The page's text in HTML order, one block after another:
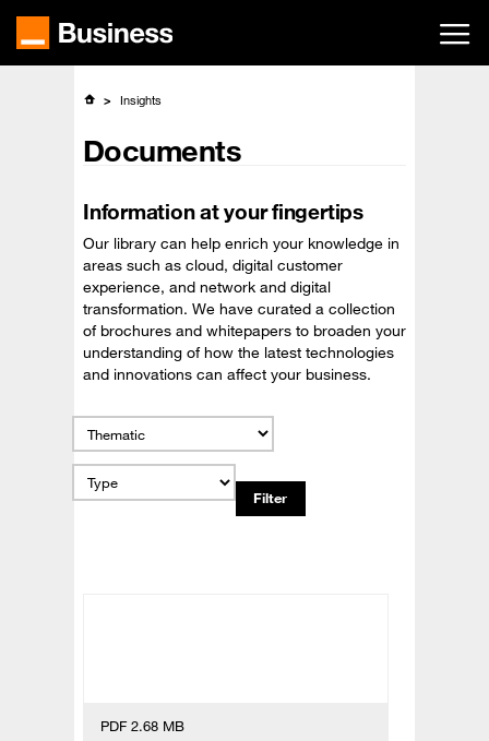
main
Insights
Documents
Information at your fingertips
Our library can help enrich your knowledge in
areas such as cloud, digital customer
experience, and network and digital
transformation. We have curated a collection
of brochures and whitepapers to broaden your
understanding of how the latest technologies
and innovations can affect your business.
PDF 2.68 MB